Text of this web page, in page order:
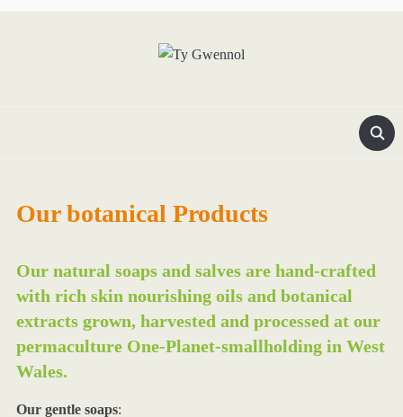
Our botanical Products
Our natural soaps and salves are hand-crafted
with rich skin nourishing oils and botanical
extracts grown, harvested and processed at our
permaculture One-Planet-smallholding in West
Wales.
Our gentle soaps: